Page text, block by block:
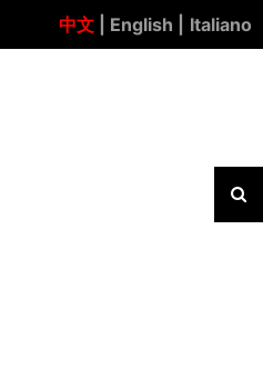
中文 | English | Italiano